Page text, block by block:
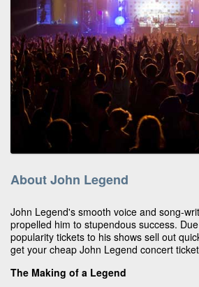
About John Legend
John Legend's smooth voice and song-
propelled him to stupendous success.
popularity tickets to his shows sell out
get your cheap John Legend concert
The Making of a Legend